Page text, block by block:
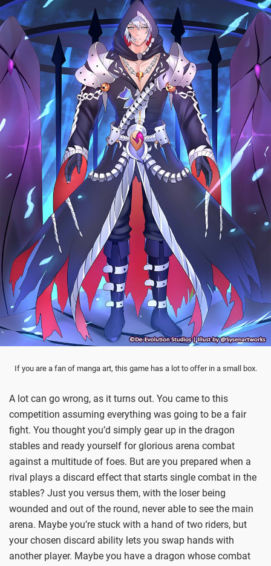
If you are a fan of manga art, this game has a lot to offer in a small box.
A lot can go wrong, as it turns out. You came to this
competition assuming everything was going to be a fair
fight. You thought you’d simply gear up in the dragon
stables and ready yourself for glorious arena combat
against a multitude of foes. But are you prepared when a
rival plays a discard effect that starts single combat in the
stables? Just you versus them, with the loser being
wounded and out of the round, never able to see the main
arena. Maybe you’re stuck with a hand of two riders, but
your chosen discard ability lets you swap hands with
another player. Maybe you have a dragon whose combat